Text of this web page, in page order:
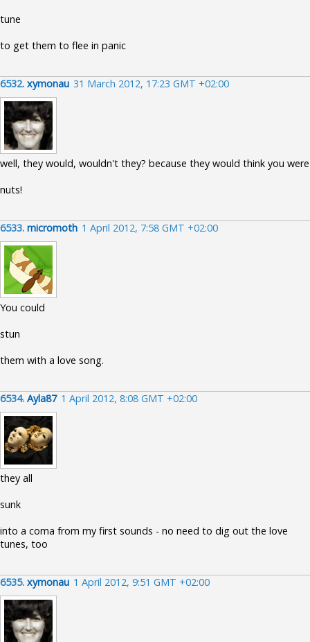
tune
to get them to flee in panic
6532. xymonau 31 March 2012, 17:23 GMT +02:00
well, they would, wouldn't they? because they would think you were
nuts!
6533. micromoth 1 April 2012, 7:58 GMT +02:00
You could
stun
them with a love song.
6534. Ayla87 1 April 2012, 8:08 GMT +02:00
they all
sunk
into a coma from my first sounds - no need to dig out the love
tunes, too
6535. xymonau 1 April 2012, 9:51 GMT +02:00